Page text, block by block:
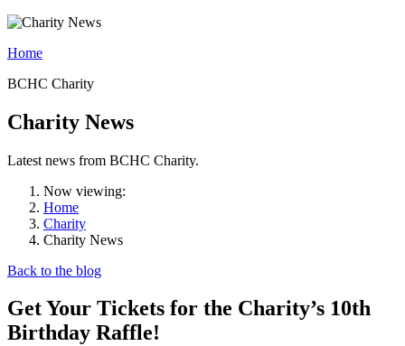
Home
BCHC Charity
Charity News
Latest news from BCHC Charity.
Now viewing:
Home
Charity
Charity News
Back to the blog
Get Your Tickets for the Charity’s 10th
Birthday Raffle!